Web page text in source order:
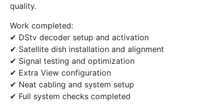
quality.
Work completed:
✔ DStv decoder setup and activation
✔ Satellite dish installation and alignment
✔ Signal testing and optimization
✔ Extra View configuration
✔ Neat cabling and system setup
✔ Full system checks completed